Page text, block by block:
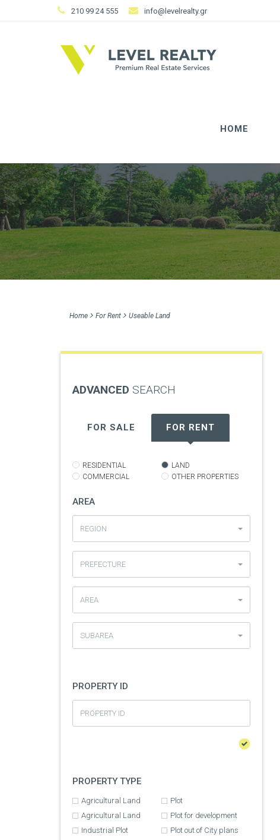
210 99 24 555 info@levelrealty.gr
HOME
Home For Rent Useable Land
ADVANCED SEARCH
FOR SALE FOR RENT
RESIDENTIAL
COMMERCIAL
LAND
OTHER PROPERTIES
AREA
REGION
PREFECTURE
AREA
SUBAREA
PROPERTY ID
PROPERTY TYPE
Agricultural Land
Agricultural Land
Industrial Plot
Plot
Plot for development
Plot out of City plans